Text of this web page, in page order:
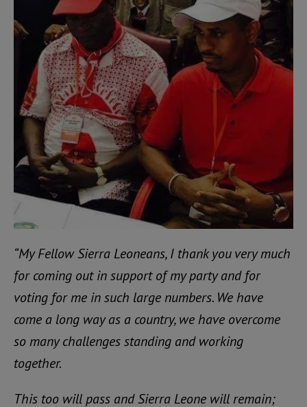
“My Fellow Sierra Leoneans, I thank you very much
for coming out in support of my party and for
voting for me in such large numbers. We have
come a long way as a country, we have overcome
so many challenges standing and working
together.
This too will pass and Sierra Leone will remain;